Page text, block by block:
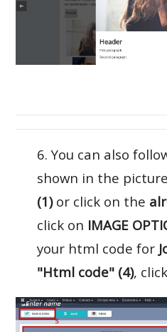
6. You can also
shown in the
(1)or click on the
click on IMAGE
your html code for
"Html code" (4), click